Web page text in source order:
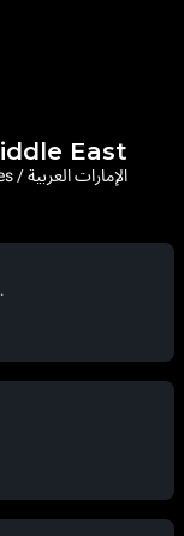
East